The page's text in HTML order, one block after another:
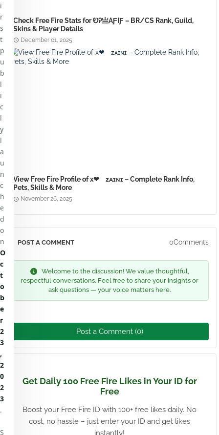
Check Free Fire Stats for ᎧᎮㅤ亗ㅤAƑIƑ – BR/CS Rank, Guild,
Skins & Player Details
December 01, 2025
View Free Fire Profile of x❤ᅠᴢᴀɪɴɪ – Complete Rank Info,
Pets, Skills & More
November 26, 2025
POST A COMMENT 0Comments
Welcome to the discussion! We value thoughtful,
respectful conversations. Feel free to share your insights or
ask questions — your voice matters here.
Post a Comment (0)
Get Daily 100 Free Fire Likes in Your ID for
Free
Boost your Free Fire ID with 100+ free likes daily. No
cost, no hassle – just enter your ID and get likes
instantly!
i
r
s
t
p
u
b
l
i
c
l
y
l
a
u
n
c
h
e
d
o
n
O
c
t
o
b
e
r
2
3
,
2
0
2
3
.
S